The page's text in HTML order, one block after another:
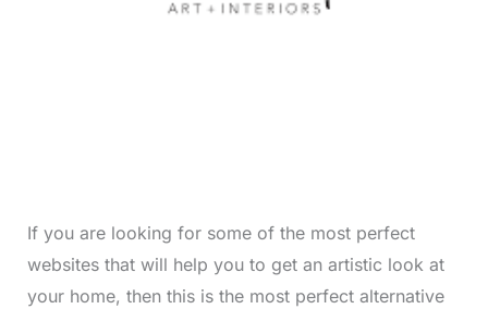
If you are looking for some of the most perfect
websites that will help you to get an artistic look at
your home, then this is the most perfect alternative